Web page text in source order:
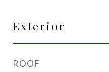
Exterior
ROOF